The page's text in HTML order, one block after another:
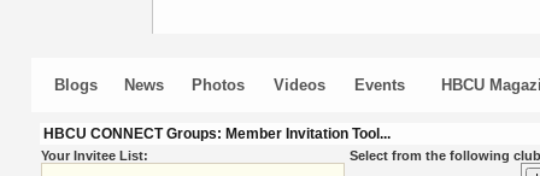
Blogs News Photos Videos Events HBCU
HBCU CONNECT Groups: Member Invitation Tool...
Your Invitee List:
Select from the following